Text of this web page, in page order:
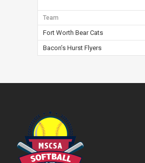
Team
Fort Worth Bear Cats
Bacon’s Hurst Flyers